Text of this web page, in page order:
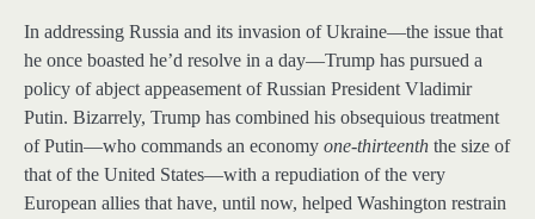
In addressing Russia and its invasion of Ukraine—the issue that
he once boasted he’d resolve in a day—Trump has pursued a
policy of abject appeasement of Russian President Vladimir
Putin. Bizarrely, Trump has combined his obsequious treatment
of Putin—who commands an economy one-thirteenth the size of
that of the United States—with a repudiation of the very
European allies that have, until now, helped Washington restrain